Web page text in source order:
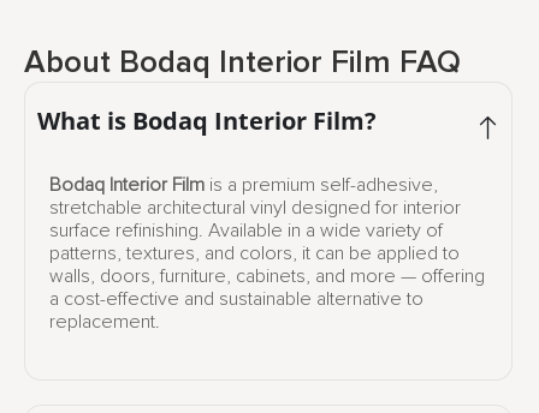
About Bodaq Interior Film FAQ
What is Bodaq Interior Film?
Bodaq Interior Film is a premium self-adhesive,
stretchable architectural vinyl designed for interior
surface refinishing. Available in a wide variety of
patterns, textures, and colors, it can be applied to
walls, doors, furniture, cabinets, and more — offering
a cost-effective and sustainable alternative to
replacement.